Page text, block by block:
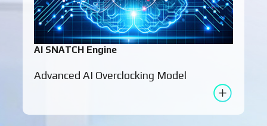
AI SNATCH Engine
Advanced AI Overclocking Model